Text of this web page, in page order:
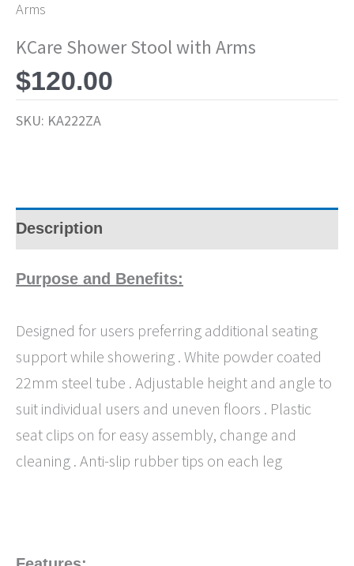
Arms
KCare Shower Stool with Arms
$120.00
SKU: KA222ZA
Description
Purpose and Benefits:
Designed for users preferring additional seating
support while showering . White powder coated
22mm steel tube . Adjustable height and angle to
suit individual users and uneven floors . Plastic
seat clips on for easy assembly, change and
cleaning . Anti-slip rubber tips on each leg